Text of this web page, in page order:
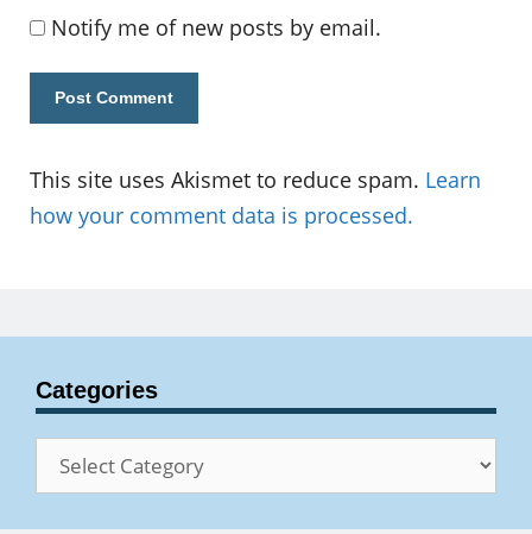
Notify me of new posts by email.
This site uses Akismet to reduce spam. Learn
how your comment data is processed.
Categories
Categories